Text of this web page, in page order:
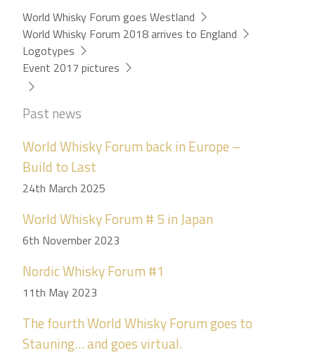
World Whisky Forum goes Westland
World Whisky Forum 2018 arrives to England
Logotypes
Event 2017 pictures
Past news
World Whisky Forum back in Europe –
Build to Last
24th March 2025
World Whisky Forum # 5 in Japan
6th November 2023
Nordic Whisky Forum #1
11th May 2023
The fourth World Whisky Forum goes to
Stauning… and goes virtual.